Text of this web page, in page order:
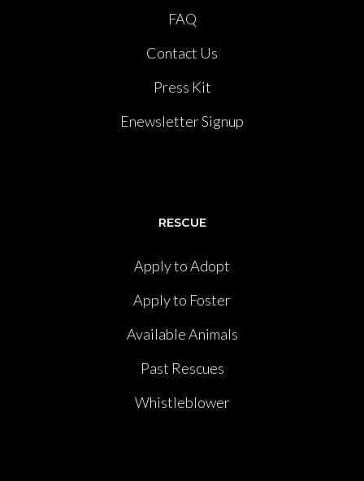
FAQ
Contact Us
Press Kit
Enewsletter Signup
RESCUE
Apply to Adopt
Apply to Foster
Available Animals
Past Rescues
Whistleblower